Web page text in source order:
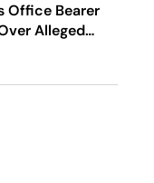
Office Bearer
Alleged